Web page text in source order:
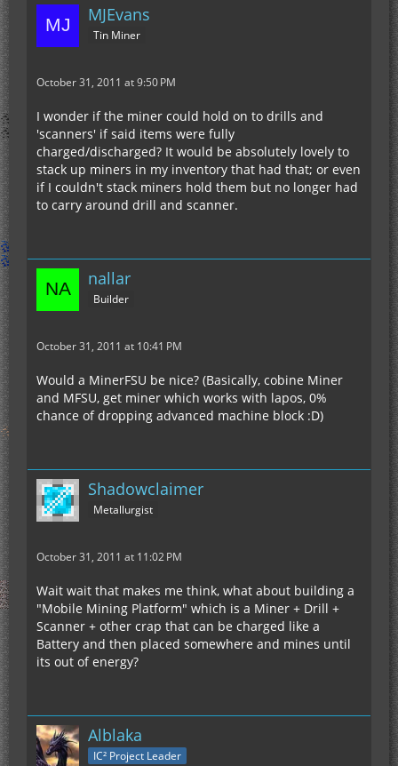
MJEvans
Tin Miner
October 31, 2011 at 9:50 PM
I wonder if the miner could hold on to drills and
'scanners' if said items were fully
charged/discharged? It would be absolutely lovely to
stack up miners in my inventory that had that; or even
if I couldn't stack miners hold them but no longer had
to carry around drill and scanner.
nallar
Builder
October 31, 2011 at 10:41 PM
Would a MinerFSU be nice? (Basically, cobine Miner
and MFSU, get miner which works with lapos, 0%
chance of dropping advanced machine block :D)
Shadowclaimer
Metallurgist
October 31, 2011 at 11:02 PM
Wait wait that makes me think, what about building a
"Mobile Mining Platform" which is a Miner + Drill +
Scanner + other crap that can be charged like a
Battery and then placed somewhere and mines until
its out of energy?
Alblaka
IC² Project Leader